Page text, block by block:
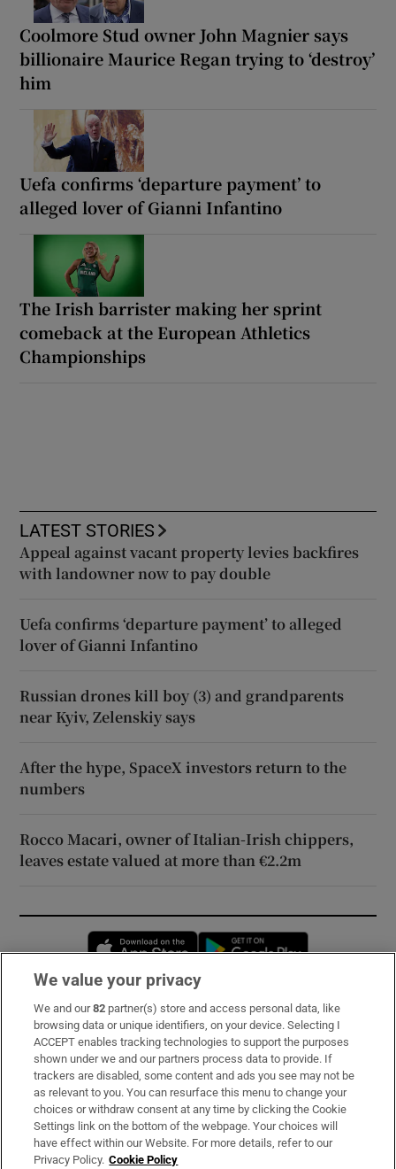
Coolmore Stud owner John Magnier says
billionaire Maurice Regan trying to ‘destroy’
him
Uefa confirms ‘departure payment’ to
alleged lover of Gianni Infantino
The Irish barrister making her sprint
comeback at the European Athletics
Championships
LATEST STORIES
Appeal against vacant property levies backfires
with landowner now to pay double
Uefa confirms ‘departure payment’ to alleged
lover of Gianni Infantino
Russian drones kill boy (3) and grandparents
near Kyiv, Zelenskiy says
After the hype, SpaceX investors return to the
numbers
Rocco Macari, owner of Italian-Irish chippers,
leaves estate valued at more than €2.2m
Opens in new window
Subscribe
Support
About Us
Irish Times Products & Services
We value your privacy
We and our82 partner(s) store and access personal data, like
browsing data or unique identifiers, on your device. Selecting I
ACCEPT enables tracking technologies to support the purposes
shown under we and our partners process data to provide. If
trackers are disabled, some content and ads you see may not be
as relevant to you. You can resurface this menu to change your
choices or withdraw consent at any time by clicking the Cookie
Settings link on the bottom of the webpage. Your choices will
have effect within our Website. For more details, refer to our
Privacy Policy. Cookie Policy